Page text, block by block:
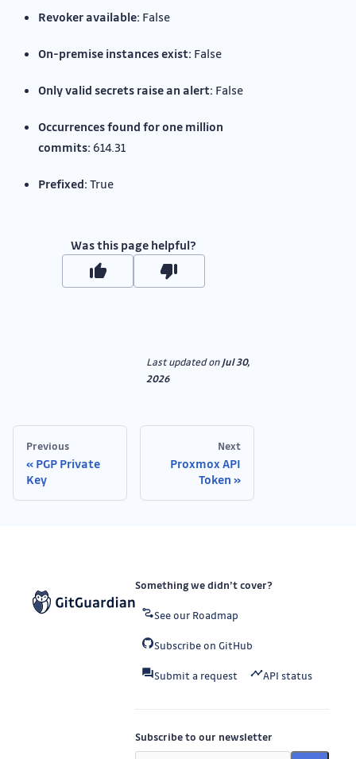
Revoker available: False
On-premise instances exist: False
Only valid secrets raise an alert: False
Occurrences found for one million
commits: 614.31
Prefixed: True
Was this page helpful?
Last updatedonJul 30,
2026
Previous
PGP Private
Key
Next
Proxmox API
Token
Something we didn’t cover?
See our Roadmap
Subscribe on GitHub
Submit a request API status
Subscribe to our newsletter